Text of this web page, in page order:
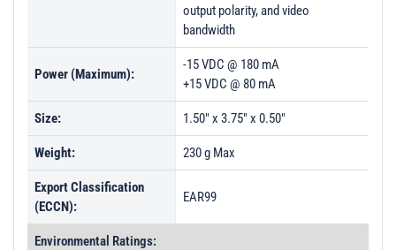
output polarity, and video
bandwidth
Power (Maximum):
-15 VDC @ 180 mA
+15 VDC @ 80 mA
Size: 1.50" x 3.75" x 0.50"
Weight: 230 g Max
Export Classification
(ECCN):
EAR99
Environmental Ratings: